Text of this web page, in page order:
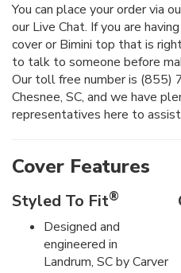
You can place your order via
our Live Chat. If you are
cover or Bimini top that is
to talk to someone before
Our toll free number is (855)
Chesnee, SC, and we have
representatives here to
Cover Features
Styled To Fit®
Designed and
engineered in
Landrum, SC by Carver